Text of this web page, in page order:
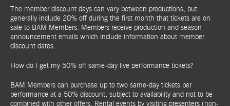
The member discount days can vary between productions, but
generally include 20% off during the first month that tickets are on
sale to BAM Members. Members receive production and season
announcement emails which include information about member
discount dates.
How do I get my 50% off same-day live performance tickets?
BAM Members can purchase up to two same-day tickets per
performance at a 50% discount, subject to availability and not to be
combined with other offers. Rental events by visiting presenters (non-